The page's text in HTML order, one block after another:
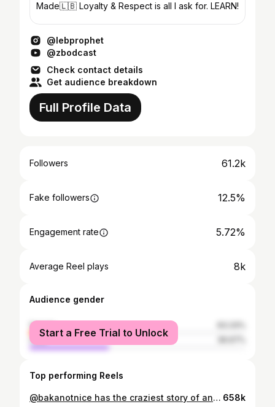
Made🇱🇧 Loyalty & Respect is all I ask for. LEARN!
@lebprophet
@zbodcast
Check contact details
Get audience breakdown
Full Profile Data
Followers 61.2k
Fake followers 12.5%
Engagement rate 5.72%
Average Reel plays 8k
Audience gender
female
male
Start a Free Trial to Unlock
Top performing Reels
@bakanotnice has the craziest story of any podcast guest we’ve ever had. Convicted for something he didn’t do and facing 13.5 years in jail, listen to how he made it out, how @champagnepapi welcomed him into his circle, and how he became the man behind the sensational hit “LIVE UP TO MY NAME”. Episode is LIVE now on Youtube, Apple, & Spotify! #baka #bakanotnice #zbodcast #ovosound 658k